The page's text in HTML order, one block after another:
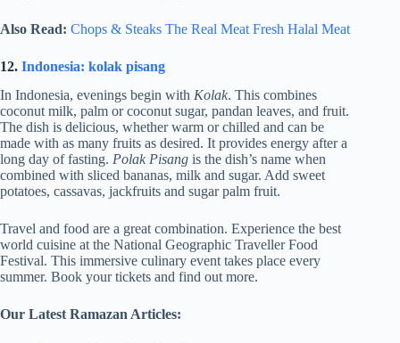
Also Read: Chops & Steaks The Real Meat Fresh Halal Meat
12. Indonesia: kolak pisang
In Indonesia, evenings begin with Kolak. This combines
coconut milk, palm or coconut sugar, pandan leaves, and fruit.
The dish is delicious, whether warm or chilled and can be
made with as many fruits as desired. It provides energy after a
long day of fasting. Polak Pisang is the dish’s name when
combined with sliced bananas, milk and sugar. Add sweet
potatoes, cassavas, jackfruits and sugar palm fruit.
Travel and food are a great combination. Experience the best
world cuisine at the National Geographic Traveller Food
Festival. This immersive culinary event takes place every
summer. Book your tickets and find out more.
Our Latest Ramazan Articles: